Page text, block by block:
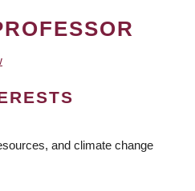
and climate change